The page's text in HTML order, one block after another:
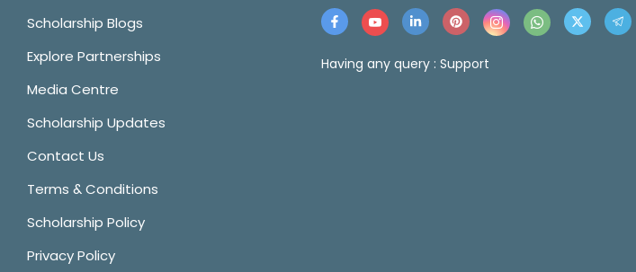
Scholarship Blogs
Explore Partnerships
Media Centre
Scholarship Updates
Contact Us
Terms & Conditions
Scholarship Policy
Privacy Policy
Having any query : Support